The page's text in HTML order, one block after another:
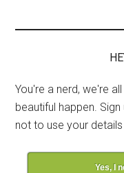
You're a nerd, we're
beautiful happen.
not to use your
Yes, I